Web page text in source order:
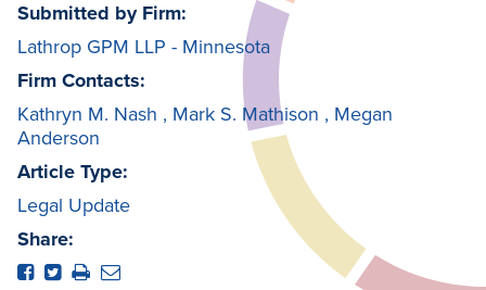
Submitted by Firm:
Lathrop GPM LLP - Minnesota
Firm Contacts:
Kathryn M. Nash , Mark S. Mathison , Megan
Anderson
Article Type:
Legal Update
Share: